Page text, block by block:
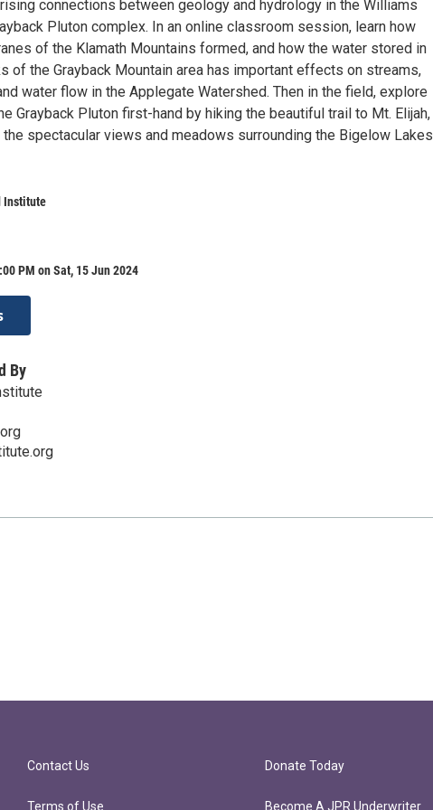
connections between geology and hydrology in the Williams
Pluton complex. In an online classroom session, learn how
of the Klamath Mountains formed, and how the water stored in
of the Grayback Mountain area has important effects on streams,
water flow in the Applegate Watershed. Then in the field, explore
Grayback Pluton first-hand by hiking the beautiful trail to Mt. Elijah,
spectacular views and meadows surrounding the Bigelow Lakes
Institute
PM on Sat, 15 Jun 2024
By
Contact Us
Terms of Use
Donate Today
Become A JPR Underwriter